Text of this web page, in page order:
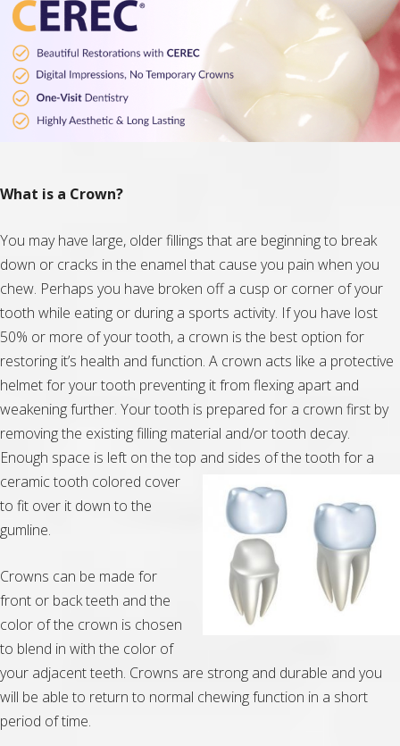
What is a Crown?
You may have large, older fillings that are beginning to break
down or cracks in the enamel that cause you pain when you
chew. Perhaps you have broken off a cusp or corner of your
tooth while eating or during a sports activity. If you have lost
50% or more of your tooth, a crown is the best option for
restoring it’s health and function. A crown acts like a protective
helmet for your tooth preventing it from flexing apart and
weakening further. Your tooth is prepared for a crown first by
removing the existing filling material and/or tooth decay.
Enough space is left on the top and sides of the tooth for a
ceramictooth colored cover
to fit over it down to the
gumline.
Crowns can be made for
front or back teeth and the
color of the crown is chosen
to blend in with the color of
your adjacent teeth. Crowns are strong and durable and you
will be able to return to normal chewing function in a short
period of time.